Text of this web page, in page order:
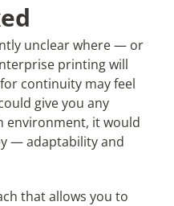
unclear where — or
printing will
continuity may feel
give you any
environment, it would
— adaptability and
that allows you to